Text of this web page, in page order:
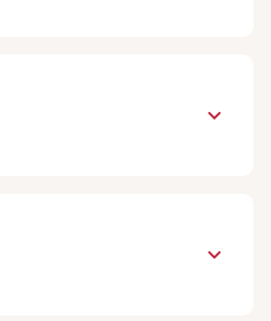
keyboard_arrow_down
keyboard_arrow_down